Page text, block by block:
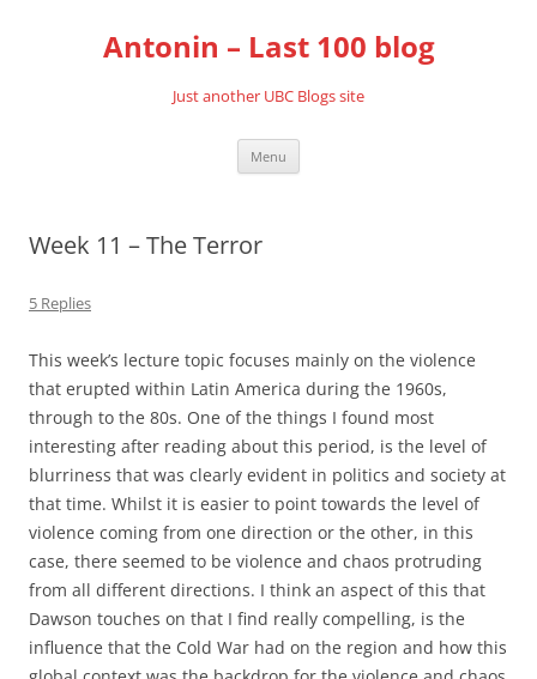
Antonin – Last 100 blog
Just another UBC Blogs site
Menu
Week 11 – The Terror
5 Replies
This week’s lecture topic focuses mainly on the violence
that erupted within Latin America during the 1960s,
through to the 80s. One of the things I found most
interesting after reading about this period, is the level of
blurriness that was clearly evident in politics and society at
that time. Whilst it is easier to point towards the level of
violence coming from one direction or the other, in this
case, there seemed to be violence and chaos protruding
from all different directions. I think an aspect of this that
Dawson touches on that I find really compelling, is the
influence that the Cold War had on the region and how this